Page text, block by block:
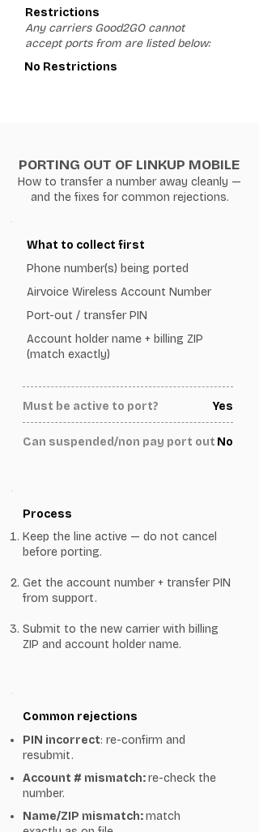
Restrictions
Any carriers Good2GO cannot
accept ports from are listed below:
No Restrictions
PORTING OUT OF LINKUP MOBILE
How to transfer a number away cleanly —
and the fixes for common rejections.
What to collect first
Phone number(s) being ported
Airvoice Wireless Account Number
Port-out / transfer PIN
Account holder name + billing ZIP
(match exactly)
Must be active to port? Yes
Can suspended/non pay port out No
Process
Keep the line active — do not cancel
before porting.
Get the account number + transfer PIN
from support.
Submit to the new carrier with billing
ZIP and account holder name.
Common rejections
PIN incorrect: re-confirm and
resubmit.
Account # mismatch:re-check the
number.
Name/ZIP mismatch:match